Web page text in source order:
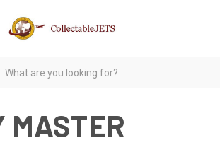
MASTER